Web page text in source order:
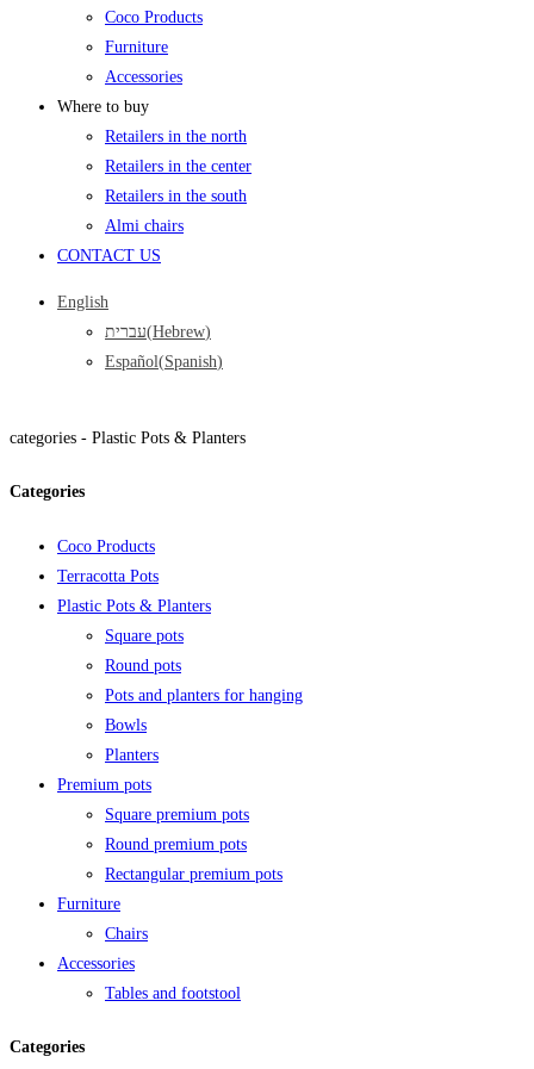
Coco Products
Furniture
Accessories
Where to buy
Retailers in the north
Retailers in the center
Retailers in the south
Almi chairs
CONTACT US
English
עברית(Hebrew)
Español(Spanish)
categories - Plastic Pots & Planters
Categories
Coco Products
Terracotta Pots
Plastic Pots & Planters
Square pots
Round pots
Pots and planters for hanging
Bowls
Planters
Premium pots
Square premium pots
Round premium pots
Rectangular premium pots
Furniture
Chairs
Accessories
Tables and footstool
Categories